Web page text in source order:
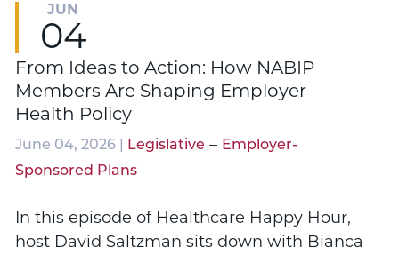
JUN
04
From Ideas to Action: How NABIP
Members Are Shaping Employer
Health Policy
June 04, 2026 | Legislative – Employer-
Sponsored Plans
In this episode of Healthcare Happy Hour,
host David Saltzman sits down with Bianca